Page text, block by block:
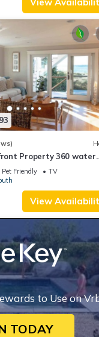
Property 360 water
Pet Friendly
TV
View
to Use on
TODAY